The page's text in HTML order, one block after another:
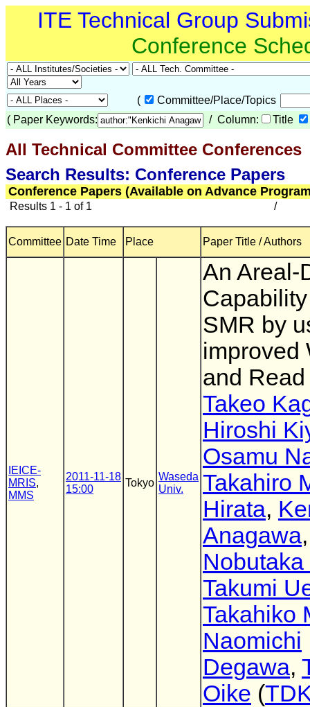
ITE Technical Group
Conference
(
Committee/Place/Topics
( Paper Keywords: / Column: Title
All Technical Committee Conferences
Search Results: Conference Papers
Conference Papers (Available on Advance
Results 1 - 1 of 1 /
Committee Date Time Place Paper Title / Authors
IEICE-
MRIS,
MMS
2011-11-18
15:00
Tokyo
Waseda
Univ.
An Areal-
SMR by
improved
and
Takeo
Hiroshi
Osamu
Takahiro
Hirata,
Anagawa,
Takumi
Takahiko
Naomichi
Degawa,
Oike (